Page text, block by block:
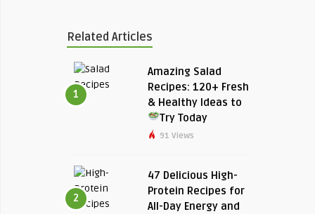
Related Articles
1
Amazing Salad
Recipes: 120+ Fresh
& Healthy Ideas to
Try Today
91 Views
2
47 Delicious High-
Protein Recipes for
All-Day Energy and